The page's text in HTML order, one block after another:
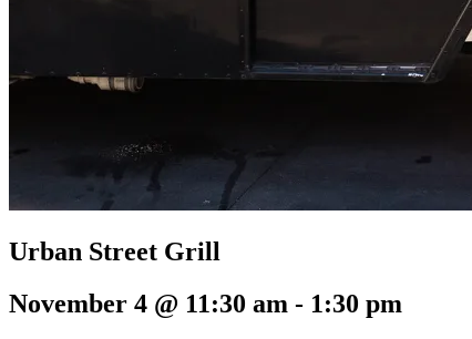
Urban Street Grill
November 4 @ 11:30 am - 1:30 pm